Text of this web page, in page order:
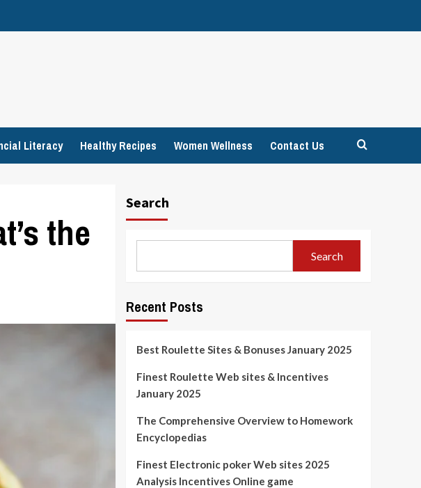
Literacy Healthy Recipes Women Wellness Contact Us
the
Search
Search
Recent Posts
Best Roulette Sites & Bonuses January 2025
Finest Roulette Web sites & Incentives
January 2025
The Comprehensive Overview to Homework
Encyclopedias
Finest Electronic poker Web sites 2025
Analysis Incentives Online game